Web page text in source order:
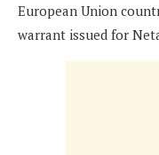
European Union
warrant issued for